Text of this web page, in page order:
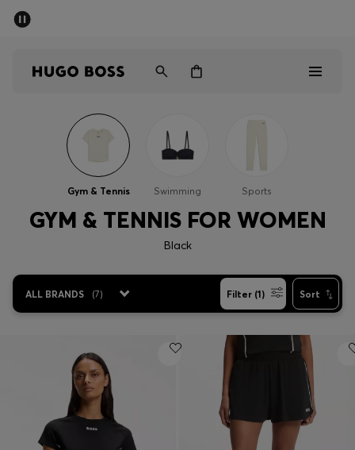
Gifts
Sale
Login / Register
Favorite (
Items)
Contact & Service
Gym & Tennis Swimming Sports
GYM & TENNIS FOR WOMEN
Black
ALL BRANDS (7) Filter (1) Sort